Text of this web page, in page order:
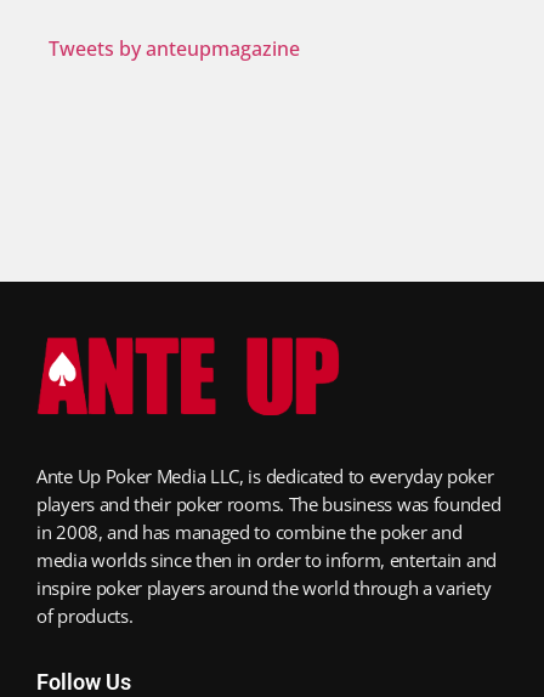
Tweets by anteupmagazine
Ante Up Poker Media LLC, is dedicated to everyday poker
players and their poker rooms. The business was founded
in 2008, and has managed to combine the poker and
media worlds since then in order to inform, entertain and
inspire poker players around the world through a variety
of products.
Follow Us